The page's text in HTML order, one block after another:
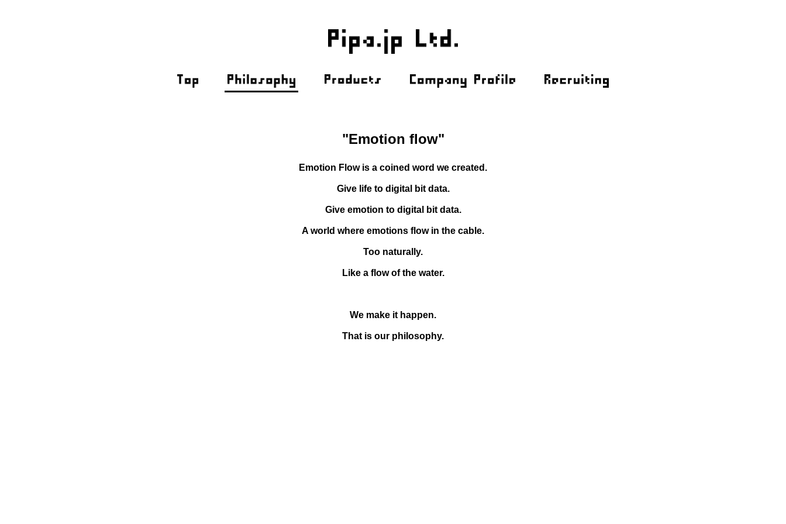
"Emotion flow"
Emotion Flow is a coined word we created.
Give life to digital bit data.
Give emotion to digital bit data.
A world where emotions flow in the cable.
Too naturally.
Like a flow of the water.
We make it happen.
That is our philosophy.